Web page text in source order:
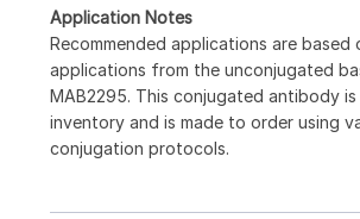
Application Notes
Recommended applications are based
applications from the unconjugated
MAB2295. This conjugated antibody
inventory and is made to order using
conjugation protocols.